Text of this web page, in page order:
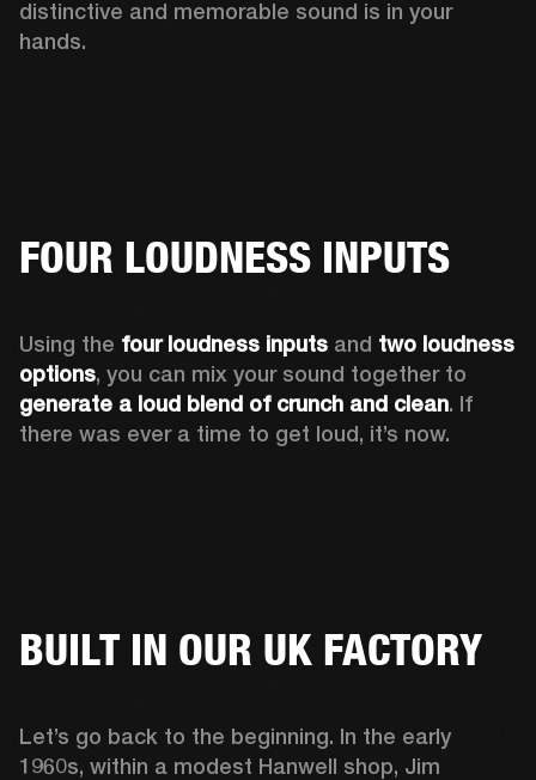
distinctive and memorable sound is in your
hands.
FOUR LOUDNESS INPUTS
Using the four loudness inputs and two loudness
options
generate a loud blend of crunch and clean. If
there was ever a time to get loud, it’s now.
BUILT IN OUR UK FACTORY
Let’s go back to the beginning. In the early
1960s, within a modest Hanwell shop, Jim